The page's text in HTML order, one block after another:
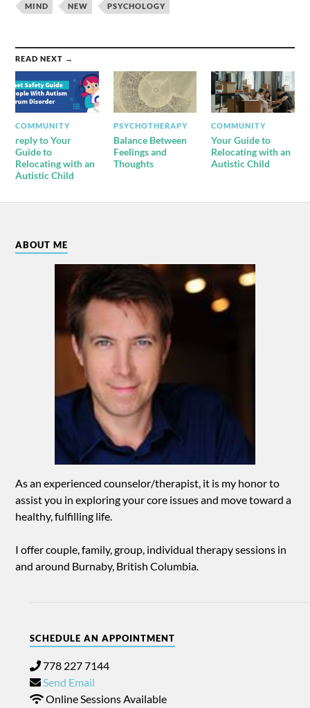
MIND NEW PSYCHOLOGY
READ NEXT →
COMMUNITY
reply to Your
Guide to
Relocating with an
Autistic Child
PSYCHOTHERAPY
Balance Between
Feelings and
Thoughts
COMMUNITY
Your Guide to
Relocating with an
Autistic Child
ABOUT ME
As an experienced counselor/therapist, it is my honor to
assist you in exploring your core issues and move toward a
healthy, fulfilling life.
I offer couple, family, group, individual therapy sessions in
and around Burnaby, British Columbia.
SCHEDULE AN APPOINTMENT
778 227 7144
Send Email
Online Sessions Available